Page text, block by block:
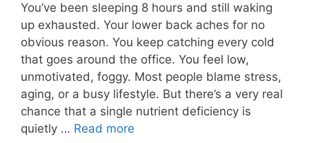
You’ve been sleeping 8 hours and still waking
up exhausted. Your lower back aches for no
obvious reason. You keep catching every cold
that goes around the office. You feel low,
unmotivated, foggy. Most people blame stress,
aging, or a busy lifestyle. But there’s a very real
chance that a single nutrient deficiency is
quietly … Read more